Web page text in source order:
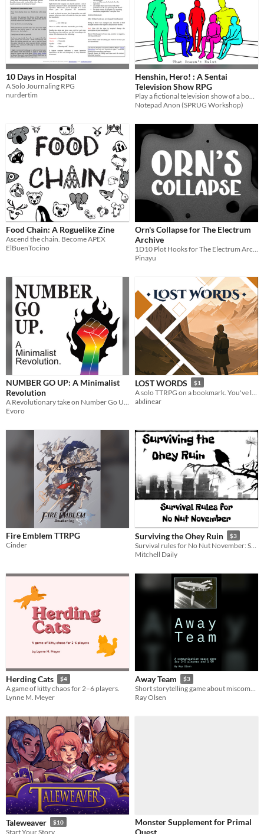
10 Days in Hospital
A Solo Journaling RPG
nurdertim
Henshin, Hero! : A Sentai
Television Show RPG
Notepad Anon (SPRUG Workshop)
Food Chain: A Roguelike Zine
Ascend the chain. Become APEX
ElBuenTocino
Orn's Collapse for The Electrum
Archive
Pinayu
NUMBER GO UP: A Minimalist
Revolution
A Revolutionary take on Number Go Up.
Evoro
LOST WORDS $1
alxlinear
Fire Emblem TTRPG
Cinder
Surviving the Ohey Ruin $3
Mitchell Daily
Herding Cats $4
A game of kitty chaos for 2–6 players.
Lynne M. Meyer
Away Team $3
Short storytelling game about miscommunication, in space
Ray Olsen
Taleweaver $10
Start Your Story
Monster Supplement for Primal